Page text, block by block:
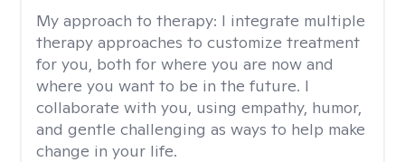
My approach to therapy: I integrate multiple
therapy approaches to customize treatment
for you, both for where you are now and
where you want to be in the future. I
collaborate with you, using empathy, humor,
and gentle challenging as ways to help make
change in your life.